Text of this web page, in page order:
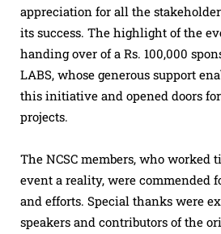
appreciation for all the
its success. The highlight of the
handing over of a Rs. 100,000
LABS, whose generous support
this initiative and opened doors
projects.
The NCSC members, who worked
event a reality, were commended
and efforts. Special thanks were
speakers and contributors of the